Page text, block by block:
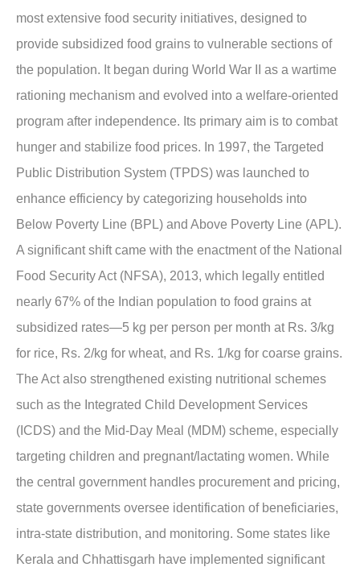
most extensive food security initiatives, designed to
provide subsidized food grains to vulnerable sections of
the population. It began during World War II as a wartime
rationing mechanism and evolved into a welfare-oriented
program after independence. Its primary aim is to combat
hunger and stabilize food prices. In 1997, the Targeted
Public Distribution System (TPDS) was launched to
enhance efficiency by categorizing households into
Below Poverty Line (BPL) and Above Poverty Line (APL).
A significant shift came with the enactment of the National
Food Security Act (NFSA), 2013, which legally entitled
nearly 67% of the Indian population to food grains at
subsidized rates—5 kg per person per month at Rs. 3/kg
for rice, Rs. 2/kg for wheat, and Rs. 1/kg for coarse grains.
The Act also strengthened existing nutritional schemes
such as the Integrated Child Development Services
(ICDS) and the Mid-Day Meal (MDM) scheme, especially
targeting children and pregnant/lactating women. While
the central government handles procurement and pricing,
state governments oversee identification of beneficiaries,
intra-state distribution, and monitoring. Some states like
Kerala and Chhattisgarh have implemented significant